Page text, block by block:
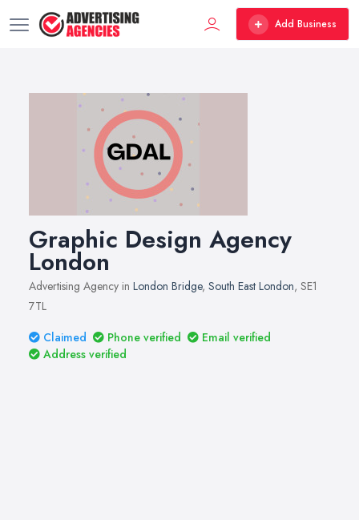
Add Business
Graphic Design Agency
London
Advertising Agency in London Bridge, South East London, SE1
7TL
Claimed
Phone verified
Email verified
Address verified